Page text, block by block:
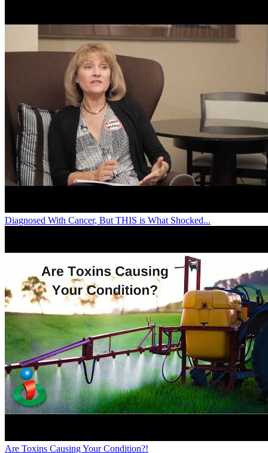
Diagnosed With Cancer, But THIS is What Shocked...
Are Toxins Causing Your Condition?!